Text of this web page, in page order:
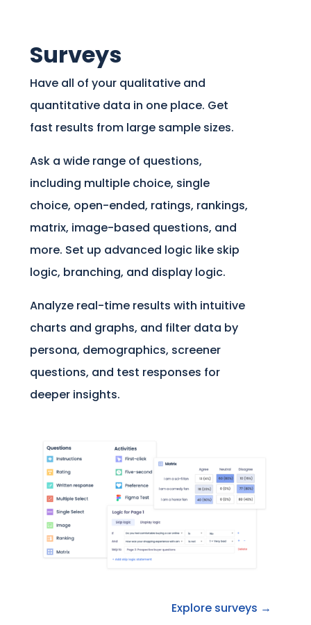
Surveys
Have all of your qualitative and
quantitative data in one place. Get
fast results from large sample sizes.
Ask a wide range of questions,
including multiple choice, single
choice, open-ended, ratings, rankings,
matrix, image-based questions, and
more. Set up advanced logic like skip
logic, branching, and display logic.
Analyze real-time results with intuitive
charts and graphs, and filter data by
persona, demographics, screener
questions, and test responses for
deeper insights.
Explore surveys →